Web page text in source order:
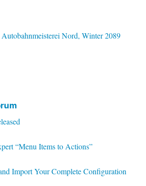
Nord, Winter 2089
“Menu Items to Actions”
Import Your Complete Configuration